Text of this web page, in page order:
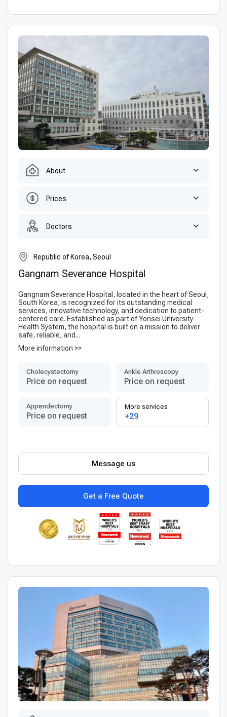
About
Prices
Doctors
Republic of Korea, Seoul
Gangnam Severance Hospital
Gangnam Severance Hospital, located in the heart of Seoul,
South Korea, is recognized for its outstanding medical
services, innovative technology, and dedication to patient-
centered care. Established as part of Yonsei University
Health System, the hospital is built on a mission to deliver
safe, reliable, and...
More information >>
Сholecystectomy
Price on request
Ankle Arthroscopy
Price on request
Appendectomy
Price on request
More services
+29
Get a Free Quote
Message us